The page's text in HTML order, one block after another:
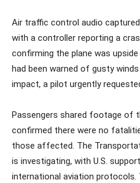
Air traffic control audio
with a controller reporting a
confirming the plane was
had been warned of gusty
impact, a pilot urgently
Passengers shared footage of
confirmed there were no
those affected. The
is investigating, with U.S.
international aviation protocols.